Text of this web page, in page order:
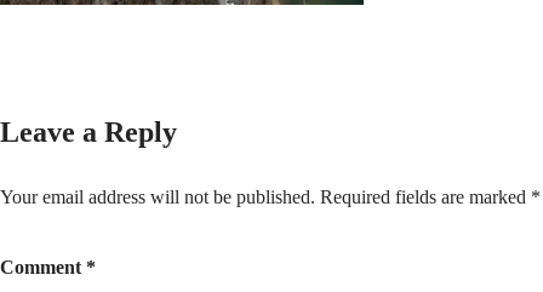
Leave a Reply
Your email address will not be published. Required fields are marked *
Comment *